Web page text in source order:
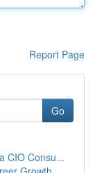
Report Page
Go
CIO Consu...